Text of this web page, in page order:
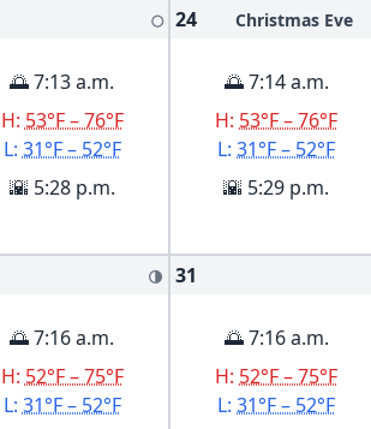
🌕
🌅 7:13 a.m.
H: 53°F – 76°F
L: 31°F – 52°F
🌇 5:28 p.m.
24 Christmas Eve
🌅 7:14 a.m.
H: 53°F – 76°F
L:31°F – 52°F
🌇 5:29 p.m.
🌗
🌅 7:16 a.m.
H: 52°F – 75°F
L: 31°F – 52°F
31
🌅 7:16 a.m.
H: 52°F – 75°F
L:31°F – 52°F